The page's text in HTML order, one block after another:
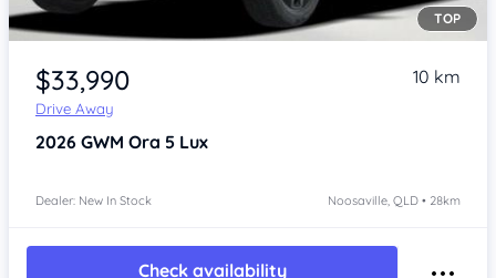
Item 1 of 4
TOP
$33,990
Drive Away
10 km
2026 GWM Ora 5 Lux
Dealer: New In Stock Noosaville, QLD • 28km
Check availability